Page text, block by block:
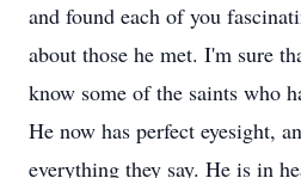
and found each of you
about those he met. I'm sure
know some of the saints who
He now has perfect eyesight,
everything they say. He is in